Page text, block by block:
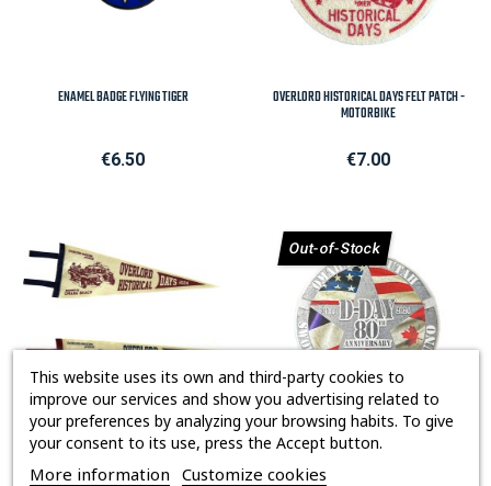
ENAMEL BADGE FLYING TIGER
Price
€6.50
OVERLORD HISTORICAL DAYS FELT PATCH -
MOTORBIKE
Price
€7.00
FANION OVERLORD HISTORICAL DAYS 2024 STICKER - 80TH ANNIVERSARY
Out-of-Stock
This website uses its own and third-party cookies to
improve our services and show you advertising related to
your preferences by analyzing your browsing habits. To give
your consent to its use, press the Accept button.
More information Customize cookies